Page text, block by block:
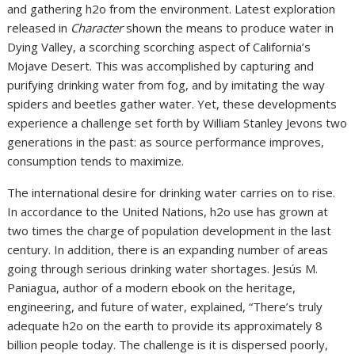
and gathering h2o from the environment. Latest exploration
released in Charactershown the means to produce water in
Dying Valley, a scorching scorching aspect of California’s
Mojave Desert. This was accomplished by capturing and
purifying drinking water from fog, and by imitating the way
spiders and beetles gather water. Yet, these developments
experience a challenge set forth by William Stanley Jevons two
generations in the past: as source performance improves,
consumption tends to maximize.
The international desire for drinking water carries on to rise.
In accordance to the United Nations, h2o use has grown at
two times the charge of population development in the last
century. In addition, there is an expanding number of areas
going through serious drinking water shortages. Jesús M.
Paniagua, author of a modern ebook on the heritage,
engineering, and future of water, explained, “There’s truly
adequate h2o on the earth to provide its approximately 8
billion people today. The challenge is it is dispersed poorly,